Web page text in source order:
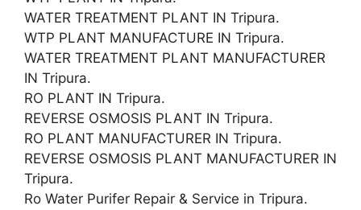
WATER TREATMENT PLANT IN Tripura.
WTP PLANT MANUFACTURE IN Tripura.
WATER TREATMENT PLANT MANUFACTURER
IN Tripura.
RO PLANT IN Tripura.
REVERSE OSMOSIS PLANT IN Tripura.
RO PLANT MANUFACTURER IN Tripura.
REVERSE OSMOSIS PLANT MANUFACTURER IN
Tripura.
Ro Water Purifer Repair & Service in Tripura.